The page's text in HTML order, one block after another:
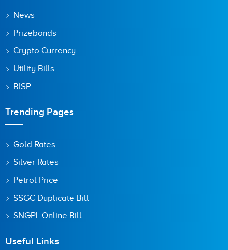
News
Prizebonds
Crypto Currency
Utility Bills
BISP
Trending Pages
Gold Rates
Silver Rates
Petrol Price
SSGC Duplicate Bill
SNGPL Online Bill
Useful Links